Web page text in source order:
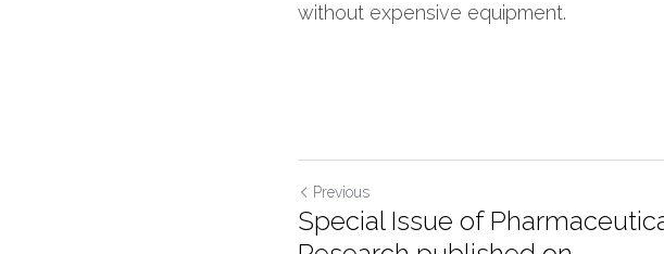
without expensive equipment.
Previous
Special Issue of